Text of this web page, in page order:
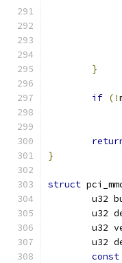
}
if (!
}
struct
u32
u32
u32
u32
const